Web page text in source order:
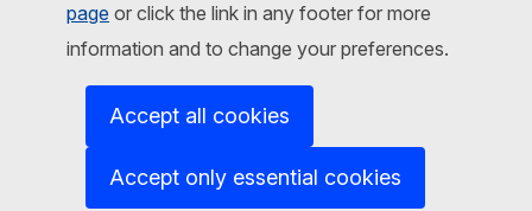
page or click the link in any footer for more
information and to change your preferences.
Accept all cookies
Accept only essential cookies